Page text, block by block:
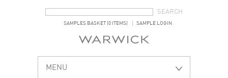
SAMPLES BASKET (0 ITEMS) SAMPLE LOGIN
MENU